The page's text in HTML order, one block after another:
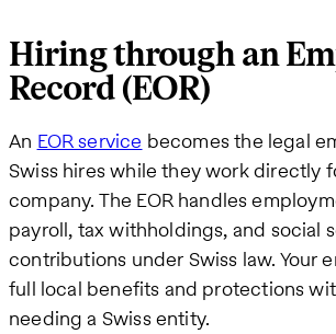
Hiring through an
Record (EOR)
An EOR service becomes the legal
Swiss hires while they work directly
company. The EOR handles
payroll, tax withholdings, and social
contributions under Swiss law. Your
full local benefits and protections
needing a Swiss entity.